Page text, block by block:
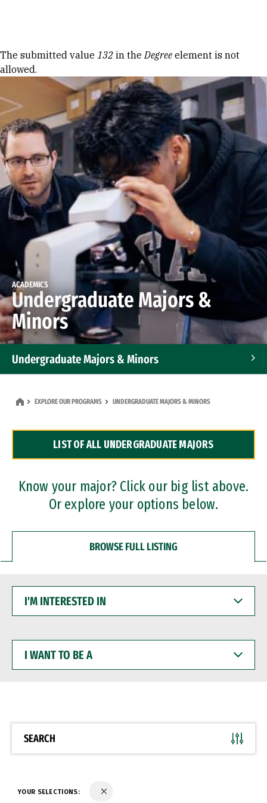
Error message
The submitted value 132 in theDegree element is not
allowed.
ACADEMICS
Undergraduate Majors &
Minors
Undergraduate Majors & Minors
Dual Degree Programs
Professional Certificates
EXPLORE OUR PROGRAMS UNDERGRADUATE MAJORS & MINORS
LIST OF ALL UNDERGRADUATE MAJORS
Know your major? Click our big list above.
Or explore your options below.
BROWSE FULL LISTING
INTERESTED
WANT
BE
SEARCH
YOUR SELECTIONS: